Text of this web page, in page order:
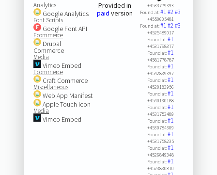
Analytics
Google Analytics
Font Scripts
Google Font API
Ecommerce
Drupal
Commerce
Media
Vimeo Embed
Ecommerce
Craft Commerce
Miscellaneous
Web App Manifest
Apple Touch Icon
Media
Vimeo Embed
Provided in
paid version
+4533779393
Found at:#1#2#3
+4550605481
Found at:#1#2#3
+4525489017
Found at:#1
+4531768377
Found at:#1
+4581778787
Found at:#1
+4542839397
Found at:#1
+4520183956
Found at:#1
+4540130188
Found at:#1
+4531753489
Found at:#1
+4530784309
Found at:#1
+4531758235
Found at:#1
+4526849348
Found at:#1
+4523830810